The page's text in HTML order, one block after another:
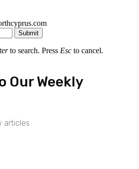
Submit
to search. Press Esc to cancel.
Our Weekly
articles